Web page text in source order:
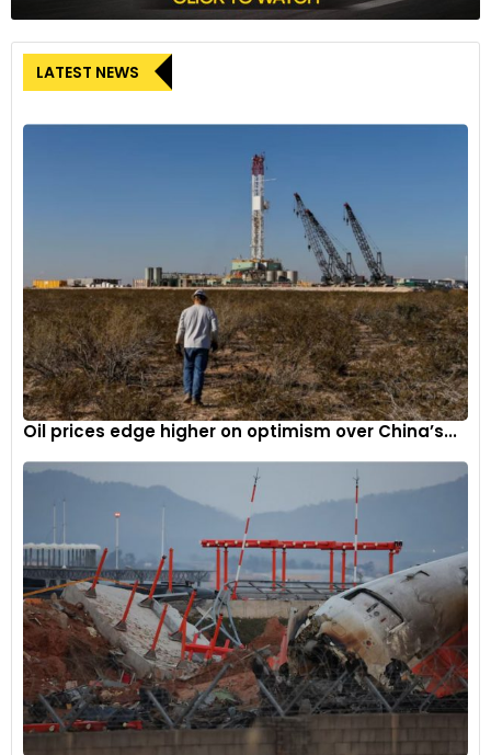
LATEST NEWS
Oil prices edge higher on optimism over China’s...